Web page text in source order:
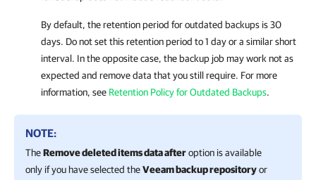
By default, the retention period for outdated backups is 30
days. Do not set this retention period to 1 day or a similar short
interval. In the opposite case, the backup job may work not as
expected and remove data that you still require. For more
information, see Retention Policy for Outdated Backups.
NOTE:
TheRemove deleted items data afteroption is available
only if you have selected theVeeam backup repositoryor